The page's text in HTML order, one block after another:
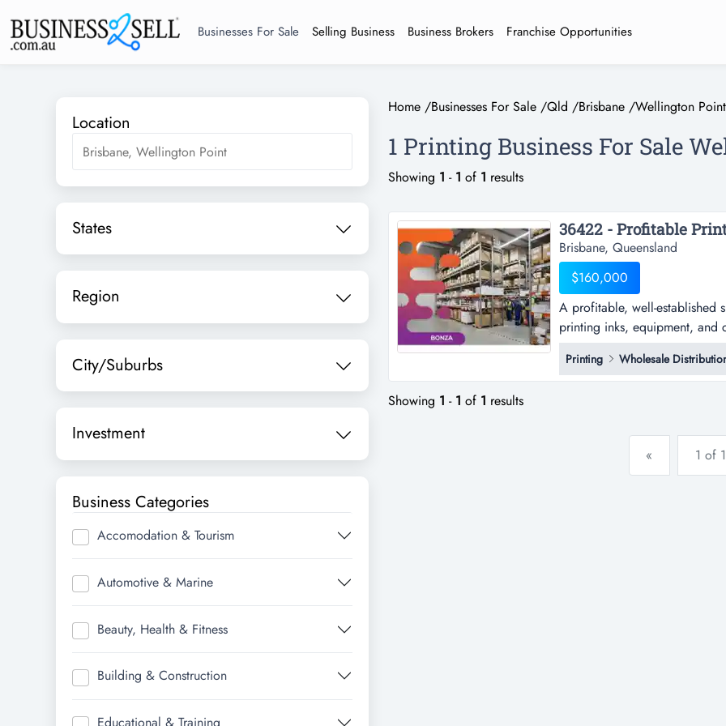
Businesses For Sale Selling Business Business Brokers Franchise Opportunities
Location
States
Region
City/Suburbs
Investment
Business Categories
Accomodation & Tourism
Automotive & Marine
Beauty, Health & Fitness
Building & Construction
Home /Businesses For Sale /Qld /Brisbane /Wellington Point
1 Printing Business For Sale
Showing 1 - 1 of 1 results
Brisbane, Queensland
$160,000
A profitable, well-established
printing inks, equipment, and
established specialist
equipment, and
and industrial print customers
Printing Wholesale
Showing 1 - 1 of 1 results
« 1 of 1